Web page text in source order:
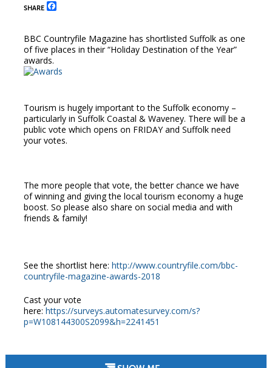
SHARE Facebook
BBC Countryfile Magazine has shortlisted Suffolk as one
of five places in their “Holiday Destination of the Year”
awards.
Tourism is hugely important to the Suffolk economy –
particularly in Suffolk Coastal & Waveney. There will be a
public vote which opens on FRIDAY and Suffolk need
your votes.
The more people that vote, the better chance we have
of winning and giving the local tourism economy a huge
boost. So please also share on social media and with
friends & family!
See the shortlist here: http://www.countryfile.com/bbc-
countryfile-magazine-awards-2018
Cast your vote
here: https://surveys.automatesurvey.com/s?
p=W108144300S2099&h=2241451